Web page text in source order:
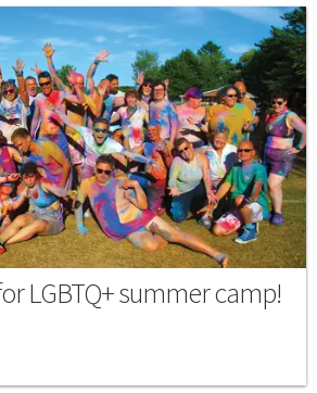
LGBTQ+ summer camp!